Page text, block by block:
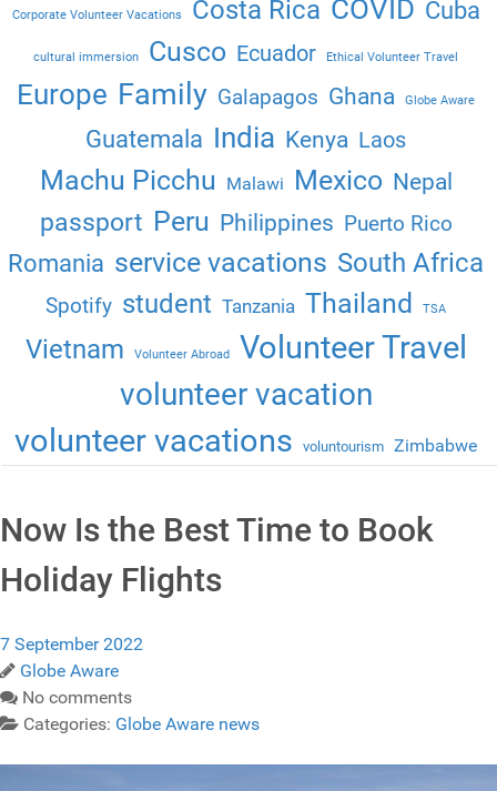
Corporate Volunteer Vacations Costa Rica COVID Cuba
cultural immersion Cusco Ecuador Ethical Volunteer Travel
Europe Family Galapagos Ghana Globe Aware
Guatemala India Kenya Laos
Machu Picchu Malawi Mexico Nepal
passport Peru Philippines Puerto Rico
Romania service vacations South Africa
Spotify student Tanzania Thailand TSA
Vietnam Volunteer Abroad Volunteer Travel
volunteer vacation
volunteer vacations voluntourism Zimbabwe
Now Is the Best Time to Book
Holiday Flights
7 September 2022
Globe Aware
No comments
Categories: Globe Aware news